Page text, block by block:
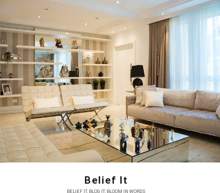
content
Belief It
BELIEF IT, BLOG IT, BLOOM IN WORDS